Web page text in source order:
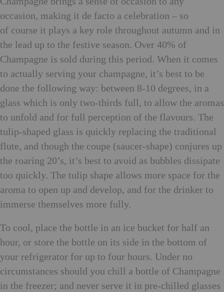
occasion, making it de facto a celebration – so
of course it plays a key role throughout autumn and in
the lead up to the festive season. Over 40% of
Champagne is sold during this period. When it comes
to actually serving your champagne, it’s best to be
done the following way: between 8-10 degrees, in a
glass which is only two-thirds full, to allow the aromas
to unfold and for full perception of the flavours. The
tulip-shaped glass is quickly replacing the traditional
flute, and though the coupe (saucer-shape) conjures up
the roaring 20’s, it’s best to avoid as bubbles dissipate
too quickly. The tulip shape allows more space for the
aroma to open up and develop, and for the drinker to
immerse themselves more fully.
To cool, place the bottle in an ice bucket for half an
hour, or store the bottle on its side in the bottom of
your refrigerator for up to four hours. Under no
circumstances should you chill a bottle of Champagne
in the freezer; and never serve it in pre-chilled glasses